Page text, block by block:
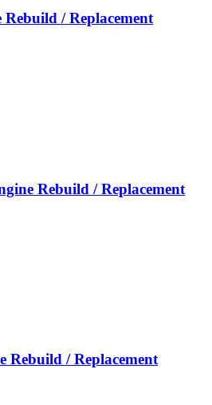
/ Replacement
Rebuild / Replacement
Rebuild / Replacement